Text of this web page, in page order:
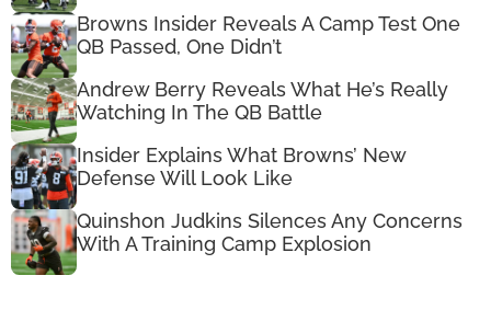
Browns Insider Reveals A Camp Test One
QB Passed, One Didn’t
Andrew Berry Reveals What He’s Really
Watching In The QB Battle
Insider Explains What Browns’ New
Defense Will Look Like
Quinshon Judkins Silences Any Concerns
With A Training Camp Explosion